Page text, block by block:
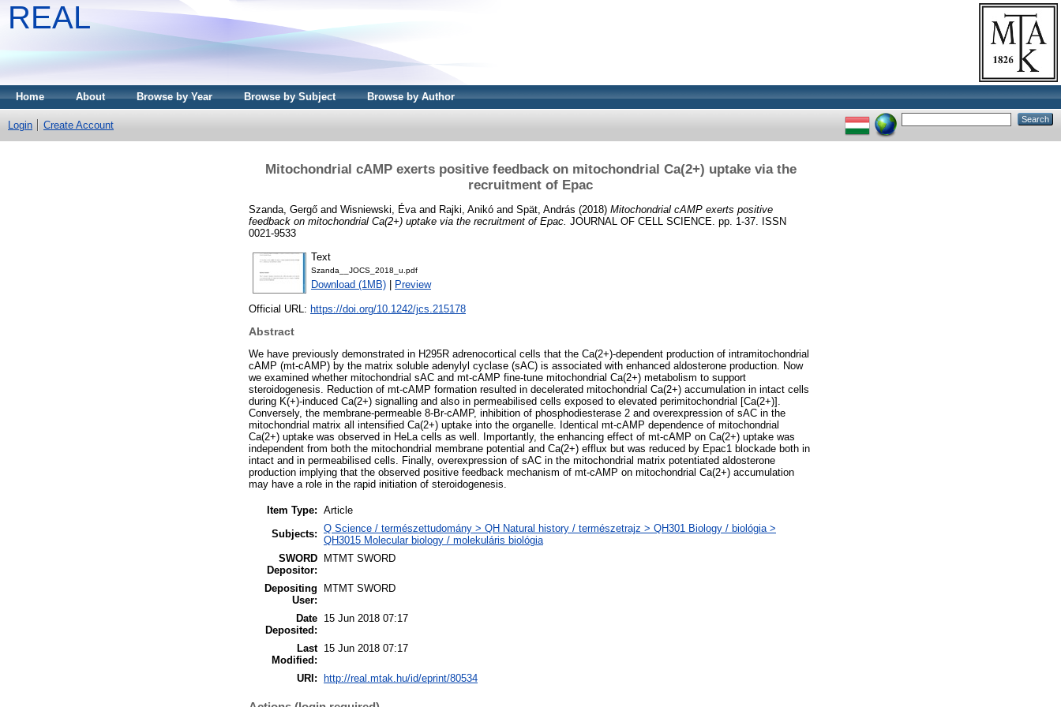
REAL
Home About Browse by Year Browse by Subject Browse by Author
Login Create Account
Mitochondrial cAMP exerts positive feedback on mitochondrial Ca(2+) uptake via the
recruitment of Epac
Szanda, Gergő and Wisniewski, Éva and Rajki, Anikó and Spät, András (2018) Mitochondrial cAMP exerts positive
feedback on mitochondrial Ca(2+) uptake via the recruitment of Epac. JOURNAL OF CELL SCIENCE. pp. 1-37. ISSN
0021-9533
Text
Szanda__JOCS_2018_u.pdf
Download (1MB) Preview
Official URL: https://doi.org/10.1242/jcs.215178
Abstract
We have previously demonstrated in H295R adrenocortical cells that the Ca(2+)-dependent production of intramitochondrial
cAMP (mt-cAMP) by the matrix soluble adenylyl cyclase (sAC) is associated with enhanced aldosterone production. Now
we examined whether mitochondrial sAC and mt-cAMP fine-tune mitochondrial Ca(2+) metabolism to support
steroidogenesis. Reduction of mt-cAMP formation resulted in decelerated mitochondrial Ca(2+) accumulation in intact cells
during K(+)-induced Ca(2+) signalling and also in permeabilised cells exposed to elevated perimitochondrial [Ca(2+)].
Conversely, the membrane-permeable 8-Br-cAMP, inhibition of phosphodiesterase 2 and overexpression of sAC in the
mitochondrial matrix all intensified Ca(2+) uptake into the organelle. Identical mt-cAMP dependence of mitochondrial
Ca(2+) uptake was observed in HeLa cells as well. Importantly, the enhancing effect of mt-cAMP on Ca(2+) uptake was
independent from both the mitochondrial membrane potential and Ca(2+) efflux but was reduced by Epac1 blockade both in
intact and in permeabilised cells. Finally, overexpression of sAC in the mitochondrial matrix potentiated aldosterone
production implying that the observed positive feedback mechanism of mt-cAMP on mitochondrial Ca(2+) accumulation
may have a role in the rapid initiation of steroidogenesis.
Item Type: Article
Subjects: Q Science / természettudomány > QH Natural history / természetrajz > QH301 Biology / biológia >
QH3015 Molecular biology / molekuláris biológia
SWORD
Depositor:
MTMT SWORD
Depositing
User:
MTMT SWORD
Date
Deposited:
15 Jun 2018 07:17
Last
Modified:
15 Jun 2018 07:17
URI: http://real.mtak.hu/id/eprint/80534